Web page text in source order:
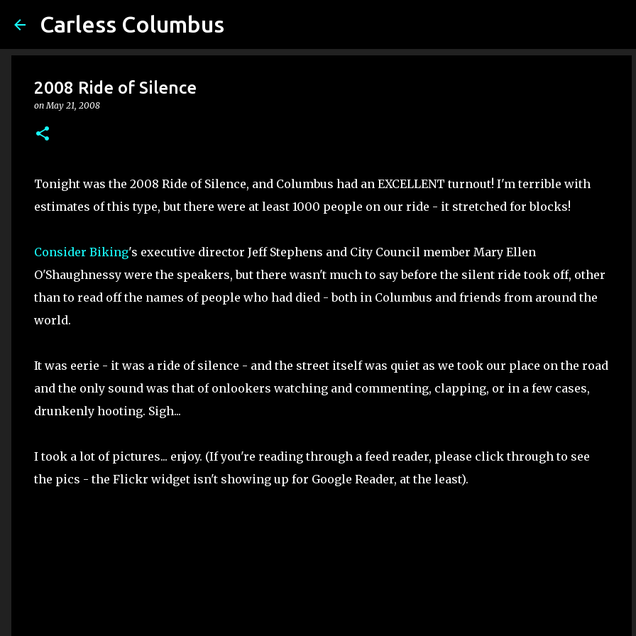
Carless Columbus
2008 Ride of Silence
onMay 21, 2008
Tonight was the 2008 Ride of Silence, and Columbus had an EXCELLENT turnout! I'm terrible with
estimates of this type, but there were at least 1000 people on our ride - it stretched for blocks!
Consider Biking's executive director Jeff Stephens and City Council member Mary Ellen
O'Shaughnessy were the speakers, but there wasn't much to say before the silent ride took off, other
than to read off the names of people who had died - both in Columbus and friends from around the
world.
It was eerie - it was a ride of silence - and the street itself was quiet as we took our place on the road
and the only sound was that of onlookers watching and commenting, clapping, or in a few cases,
drunkenly hooting. Sigh...
I took a lot of pictures... enjoy. (If you're reading through a feed reader, please click through to see
the pics - the Flickr widget isn't showing up for Google Reader, at the least).